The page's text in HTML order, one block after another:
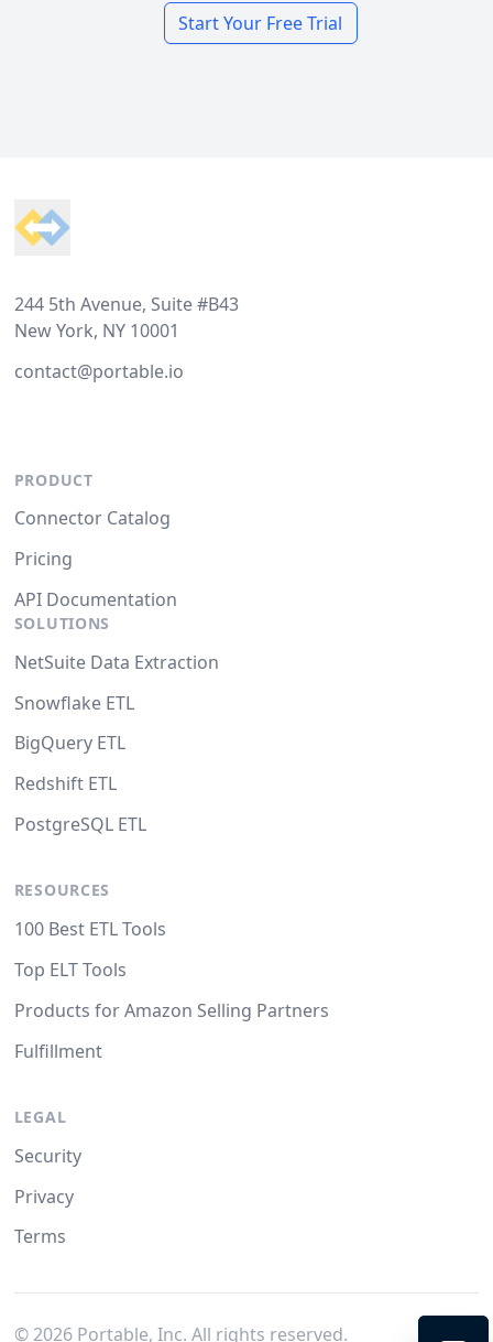
Start Your Free Trial
244 5th Avenue, Suite #B43
New York, NY 10001
contact@portable.io
PRODUCT
Connector Catalog
Pricing
API Documentation
SOLUTIONS
NetSuite Data Extraction
Snowflake ETL
BigQuery ETL
Redshift ETL
PostgreSQL ETL
RESOURCES
100 Best ETL Tools
Top ELT Tools
Products for Amazon Selling Partners
Fulfillment
LEGAL
Security
Privacy
Terms
© 2026Portable, Inc. All rights reserved.